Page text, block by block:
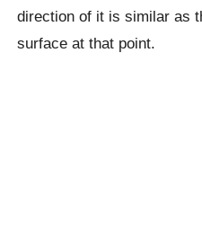
direction of it is similar as
surface at that point.